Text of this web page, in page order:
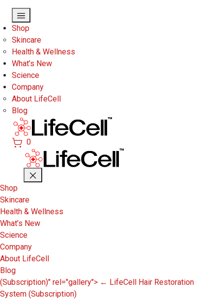
Shop
Skincare
Health & Wellness
What’s New
Science
Company
About LifeCell
Blog
0
Shop
Skincare
Health & Wellness
What’s New
Science
Company
About LifeCell
Blog
(Subscription)" rel="gallery"> ← LifeCell Hair Restoration
System (Subscription)